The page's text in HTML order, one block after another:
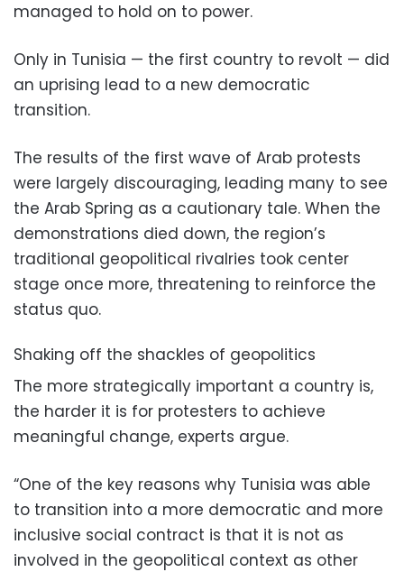
managed to hold on to power.
Only in Tunisia — the first country to revolt — did
an uprising lead to a new democratic
transition.
The results of the first wave of Arab protests
were largely discouraging, leading many to see
the Arab Spring as a cautionary tale. When the
demonstrations died down, the region’s
traditional geopolitical rivalries took center
stage once more, threatening to reinforce the
status quo.
Shaking off the shackles of geopolitics
The more strategically important a country is,
the harder it is for protesters to achieve
meaningful change, experts argue.
“One of the key reasons why Tunisia was able
to transition into a more democratic and more
inclusive social contract is that it is not as
involved in the geopolitical context as other